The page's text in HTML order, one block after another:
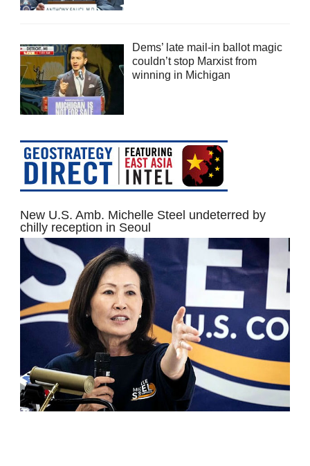
Dems’ late mail-in ballot magic
couldn’t stop Marxist from
winning in Michigan
New U.S. Amb. Michelle Steel undeterred by
chilly reception in Seoul